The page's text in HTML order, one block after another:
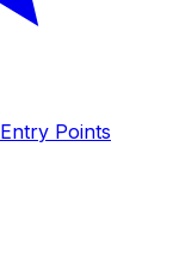
Entry Points